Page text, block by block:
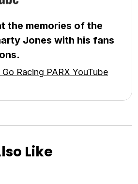
the memories of the
Jones with his fans
Racing PARX YouTube
Like